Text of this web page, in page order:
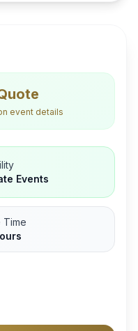
event details
Events
Time